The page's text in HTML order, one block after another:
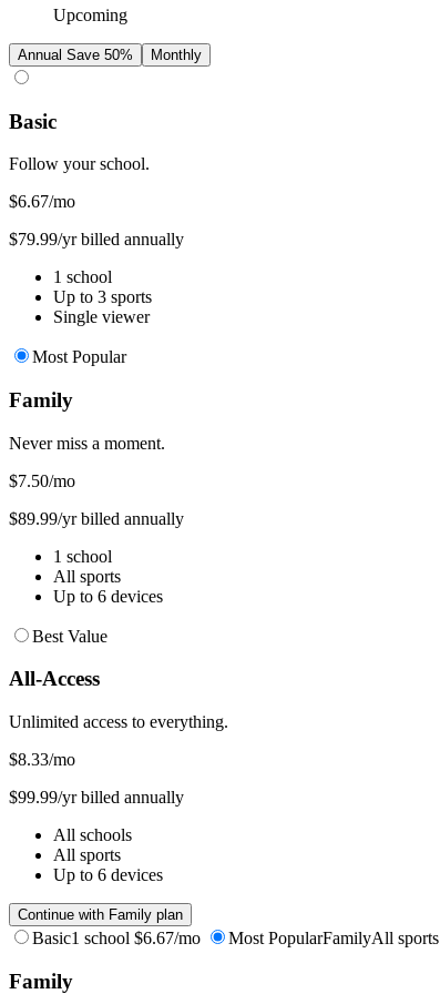
Upcoming
Annual Save 50% Monthly
Basic
Follow your school.
$6.67/mo
$79.99/yr billed annually
1 school
Up to 3 sports
Single viewer
Most Popular
Family
Never miss a moment.
$7.50/mo
$89.99/yr billed annually
1 school
All sports
Up to 6 devices
Best Value
All-Access
Unlimited access to everything.
$8.33/mo
$99.99/yr billed annually
All schools
All sports
Up to 6 devices
Continue with Family plan
Basic1 school $6.67/mo Most PopularFamilyAll sports
Family